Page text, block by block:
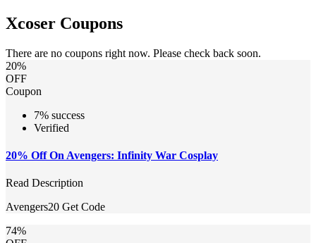
Xcoser Coupons
There are no coupons right now. Please check back soon.
20%
OFF
Coupon
7% success
Verified
20% Off On Avengers: Infinity War Cosplay
Read Description
Avengers20 Get Code
74%